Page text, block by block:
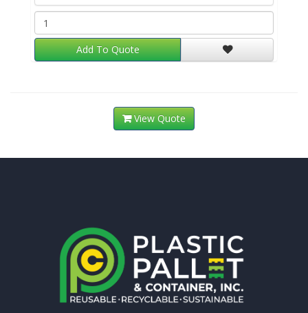
Add To Quote
View Quote